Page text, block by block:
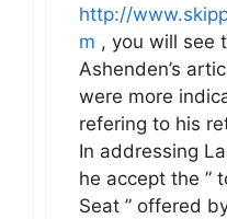
http://
m , you will see
Ashenden’s
were more
refering to his
In addressing
he accept the ”
Seat ” offered